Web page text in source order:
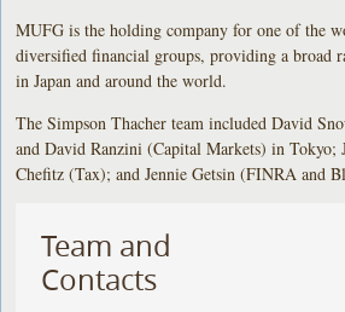
MUFG is the holding company for one of the
diversified financial groups, providing a broad
in Japan and around the world.
The Simpson Thacher team included David
and David Ranzini (Capital Markets) in Tokyo;
Chefitz (Tax); and Jennie Getsin (FINRA and
Team and
Contacts